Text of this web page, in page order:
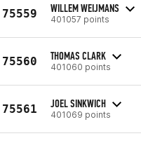
75559 WILLEM WEIJMANS
401057 points
75560 THOMAS CLARK
401060 points
75561 JOEL SINKWICH
401069 points